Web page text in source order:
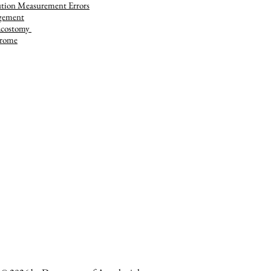
Measurement Errors